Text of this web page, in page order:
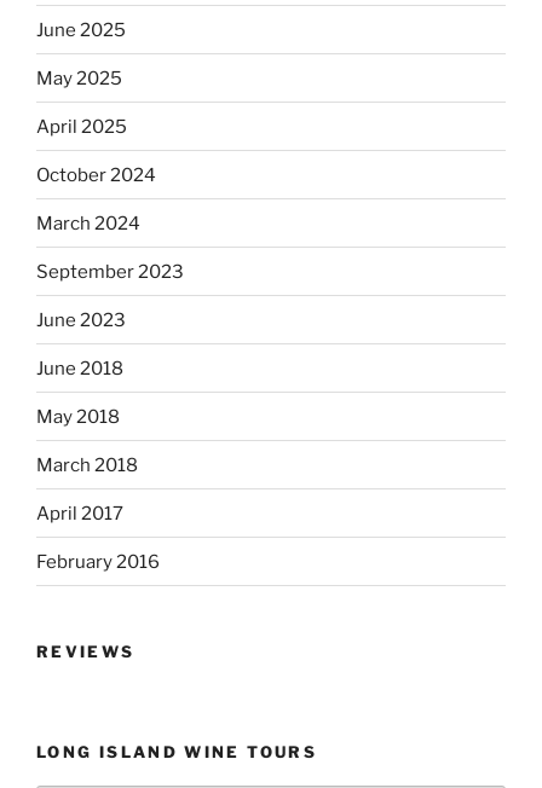
June 2025
May 2025
April 2025
October 2024
March 2024
September 2023
June 2023
June 2018
May 2018
March 2018
April 2017
February 2016
REVIEWS
LONG ISLAND WINE TOURS